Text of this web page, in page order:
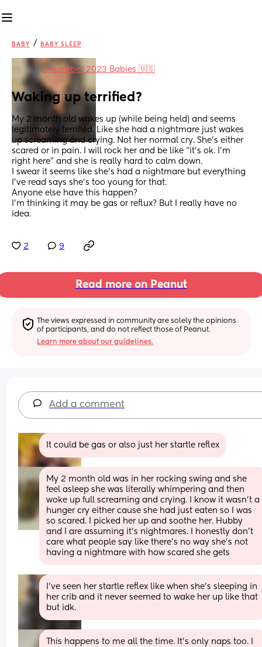
BABY / BABY SLEEP
inDecember 2023 Babies 🇺🇸
Waking up terrified?
My 2 month old wakes up (while being held) and seems
legitimately terrified. Like she had a nightmare just wakes
up screaming and crying. Not her normal cry. She’s either
scared or in pain. I will rock her and be like “it’s ok. I’m
right here” and she is really hard to calm down.
I swear it seems like she’s had a nightmare but everything
I’ve read says she’s too young for that.
Anyone else have this happen?
I’m thinking it may be gas or reflux? But I really have no
idea.
2 9
Read more on Peanut
The views expressed in community are solely the opinions
of participants, and do not reflect those of Peanut.
Learn more about our guidelines.
Add a comment
It could be gas or also just her startle reflex
My 2 month old was in her rocking swing and she
feel asleep she was literally whimpering and then
woke up full screaming and crying. I know it wasn’t a
hunger cry either cause she had just eaten so I was
so scared. I picked her up and soothe her. Hubby
and I are assuming it’s nightmares. I honestly don’t
care what people say like there’s no way she’s not
having a nightmare with how scared she gets
I’ve seen her startle reflex like when she’s sleeping in
her crib and it never seemed to wake her up like that
but idk.
This happens to me all the time. It's only naps too. I